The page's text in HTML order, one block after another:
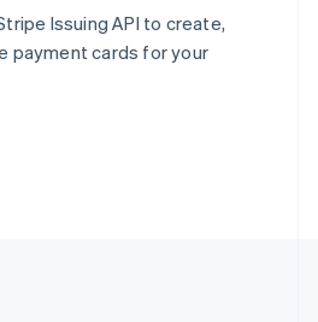
Issuing API to create,
payment cards for your